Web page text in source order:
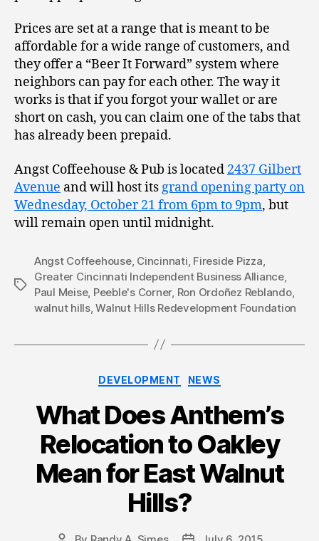
Prices are set at a range that is meant to be
affordable for a wide range of customers, and
they offer a “Beer It Forward” system where
neighbors can pay for each other. The way it
works is that if you forgot your wallet or are
short on cash, you can claim one of the tabs that
has already been prepaid.
Angst Coffeehouse & Pub is located 2437 Gilbert
Avenue and will host itsgrand opening party on
Wednesday, October 21 from 6pm to 9pm, but
will remain open until midnight.
Tags
Angst Coffeehouse, Cincinnati Fireside Pizza
Greater Cincinnati Independent Business Alliance,
Paul Meise, Peeble's Corner, Ron Ordoñez Reblando,
walnut hills,Walnut Hills Redevelopment Foundation
Categories
DEVELOPMENT NEWS
What Does Anthem’s
Relocation to Oakley
Mean for East Walnut
Hills?